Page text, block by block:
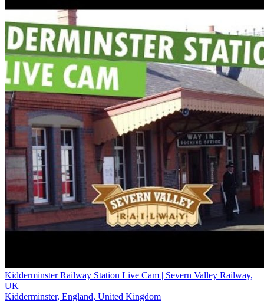
Kidderminster Railway Station Live Cam | Severn Valley Railway,
UK
Kidderminster, England, United Kingdom